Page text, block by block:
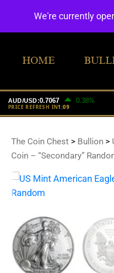
HOME
The Coin Chest > Bullion>
Coin – “Secondary”
We're currently